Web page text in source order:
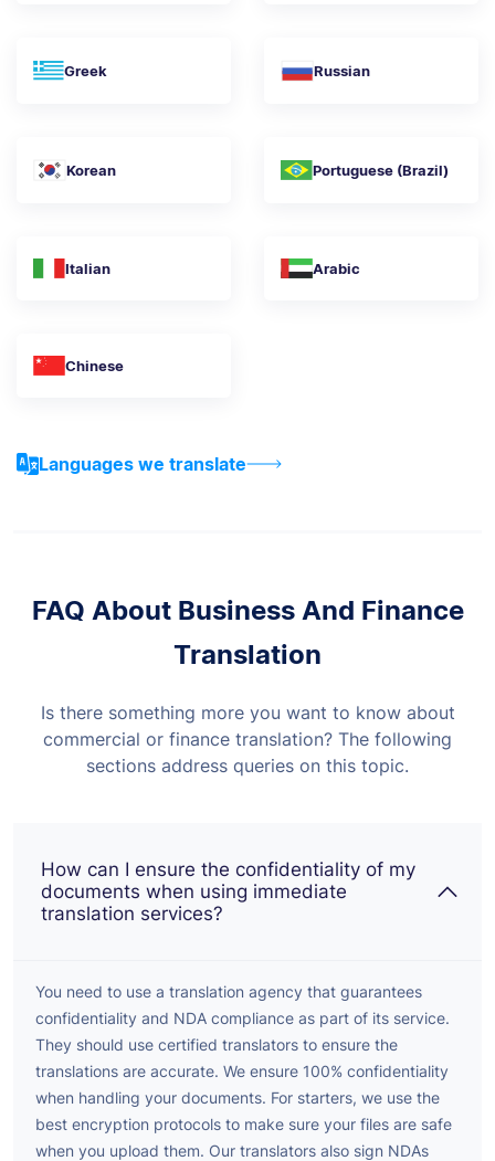
Greek Russian
Korean Portuguese (Brazil)
Italian Arabic
Chinese
Languages we translate
FAQ About Business And Finance
Translation
Is there something more you want to know about
commercial or finance translation? The following
sections address queries on this topic.
How can I ensure the confidentiality of my
documents when using immediate
translation services?
You need to use a translation agency that guarantees
confidentiality and NDA compliance as part of its service.
They should use certified translators to ensure the
translations are accurate. We ensure 100% confidentiality
when handling your documents. For starters, we use the
best encryption protocols to make sure your files are safe
when you upload them. Our translators also sign NDAs